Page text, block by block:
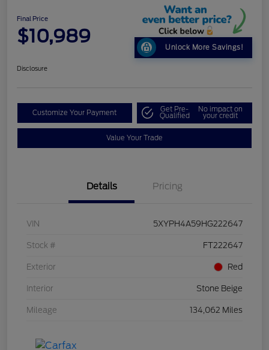
Final Price
$10,989
Unlock More Savings!
Disclosure
Customize Your Payment Get Pre-
Qualified
No impact on
your credit
Value Your Trade
Details Pricing
VIN 5XYPH4A59HG222647
Stock # FT222647
Exterior Red
Interior Stone Beige
Mileage 134,062 Miles